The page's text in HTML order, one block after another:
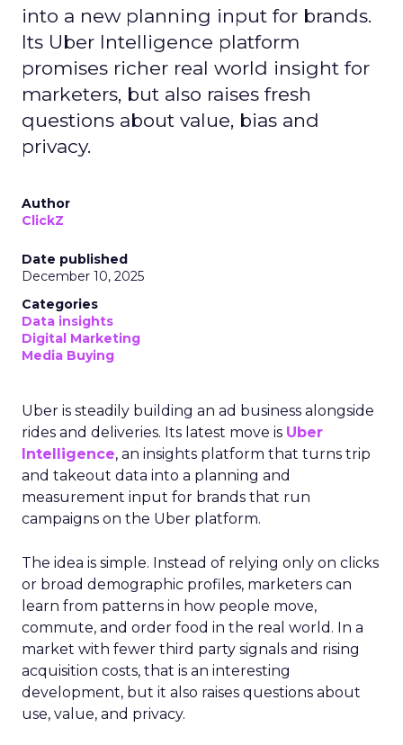
into a new planning input for brands.
Its Uber Intelligence platform
promises richer real world insight for
marketers, but also raises fresh
questions about value, bias and
privacy.
Author
ClickZ
Date published
December 10, 2025
Categories
Data insights
Digital Marketing
Media Buying
Uber is steadily building an ad business alongside
rides and deliveries. Its latest move is Uber
Intelligence, an insights platform that turns trip
and takeout data into a planning and
measurement input for brands that run
campaigns on the Uber platform.
The idea is simple. Instead of relying only on clicks
or broad demographic profiles, marketers can
learn from patterns in how people move,
commute, and order food in the real world. In a
market with fewer third party signals and rising
acquisition costs, that is an interesting
development, but it also raises questions about
use, value, and privacy.